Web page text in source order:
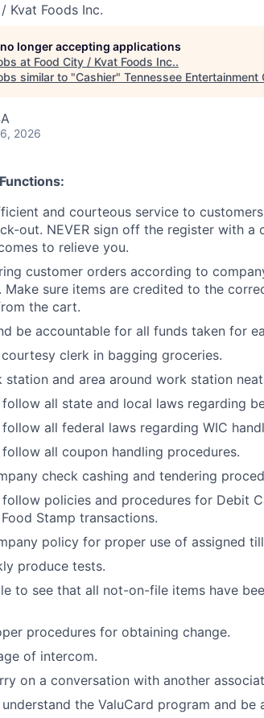
Kvat Foods Inc.
longer accepting applications
at Food City / Kvat Foods Inc..
similar to "Cashier" Tennessee Entertainment
2026
and courteous service to
out. NEVER sign off the register with a
to relieve you.
customer orders according to
Make sure items are credited to the
the cart.
be accountable for all funds taken for
clerk in bagging groceries.
station and area around work station
follow all state and local laws regarding
all federal laws regarding WIC
follow all coupon handling procedures.
check cashing and tendering
follow policies and procedures for Debit
Stamp transactions.
policy for proper use of assigned
produce tests.
to see that all not-on-file items have
procedures for obtaining change.
of intercom.
on a conversation with another
the ValuCard program and